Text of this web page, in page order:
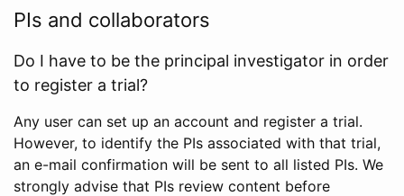
PIs and collaborators
Do I have to be the principal investigator in order
to register a trial?
Any user can set up an account and register a trial.
However, to identify the PIs associated with that trial,
an e-mail confirmation will be sent to all listed PIs. We
strongly advise that PIs review content before